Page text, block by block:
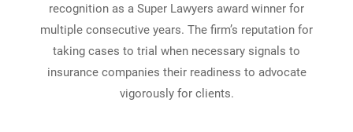
recognition as a Super Lawyers award winner for
multiple consecutive years. The firm’s reputation for
taking cases to trial when necessary signals to
insurance companies their readiness to advocate
vigorously for clients.